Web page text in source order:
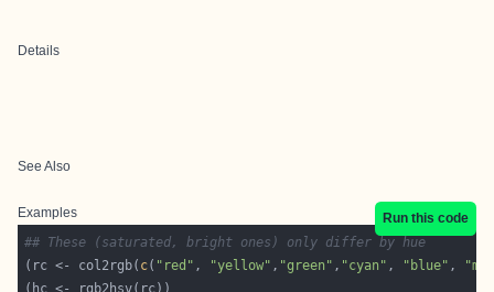
Details
See Also
Examples
Run this code
## These (saturated, bright ones) only differ by hue
(rc <- col2rgb( c( "red" , "yellow" , "green" , "cyan" , "blue" ,